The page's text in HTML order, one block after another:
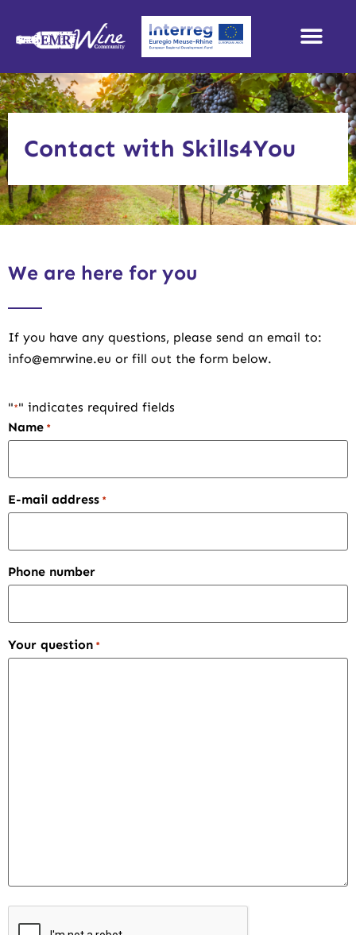
Contact with Skills4You
We are here for you
If you have any questions, please send an email to:
info@emrwine.eu or fill out the form below.
"*" indicates required fields
Name *
E-mail address *
Phone number
Your question *
Spam
controle